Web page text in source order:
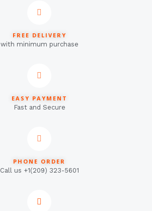
FREE DELIVERY
with minimum purchase
EASY PAYMENT
Fast and Secure
PHONE ORDER
Call us +1(209) 323-5601